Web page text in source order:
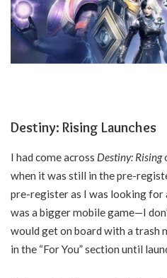
Destiny: Rising Launches
I had come across Destiny: Rising
when it was still in the pre-
pre-register as I was looking for
was a bigger mobile game—I
would get on board with a
in the “For You” section until